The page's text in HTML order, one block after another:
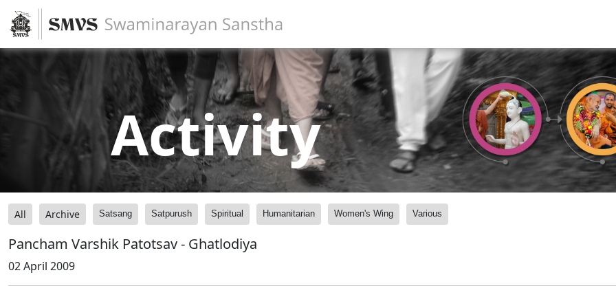
Activity
All Archive Satsang Satpurush Spiritual Humanitarian Women's Wing Various
Pancham Varshik Patotsav - Ghatlodiya
02 April 2009